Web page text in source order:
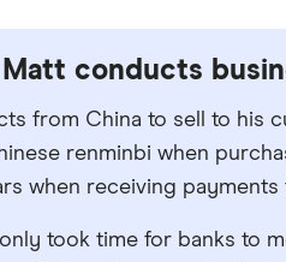
Matt conducts
from China to sell to his
renminbi when
when receiving
took time for banks to